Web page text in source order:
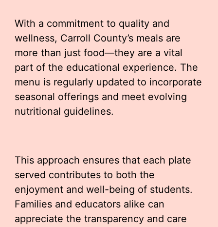
With a commitment to quality and
wellness, Carroll County’s meals are
more than just food—they are a vital
part of the educational experience. The
menu is regularly updated to incorporate
seasonal offerings and meet evolving
nutritional guidelines.
This approach ensures that each plate
served contributes to both the
enjoyment and well-being of students.
Families and educators alike can
appreciate the transparency and care